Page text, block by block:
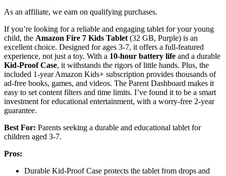
As an affiliate, we earn on qualifying purchases.
If you’re looking for a reliable and engaging tablet for your young
child, the Amazon Fire 7 Kids Tablet (32 GB, Purple) is an
excellent choice. Designed for ages 3-7, it offers a full-featured
experience, not just a toy. With a 10-hour battery life and a durable
Kid-Proof Case, it withstands the rigors of little hands. Plus, the
included 1-year Amazon Kids+ subscription provides thousands of
ad-free books, games, and videos. The Parent Dashboard makes it
easy to set content filters and time limits. I’ve found it to be a smart
investment for educational entertainment, with a worry-free 2-year
guarantee.
Best For: Parents seeking a durable and educational tablet for
children aged 3-7.
Pros:
Durable Kid-Proof Case protects the tablet from drops and